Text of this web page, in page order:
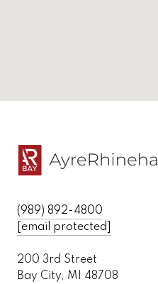
(989) 892-4800
[email protected]
200 3rd Street
Bay City, MI 48708